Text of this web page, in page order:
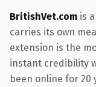
BritishVet.com is
carries its own
extension is the
instant credibility
been online for 20